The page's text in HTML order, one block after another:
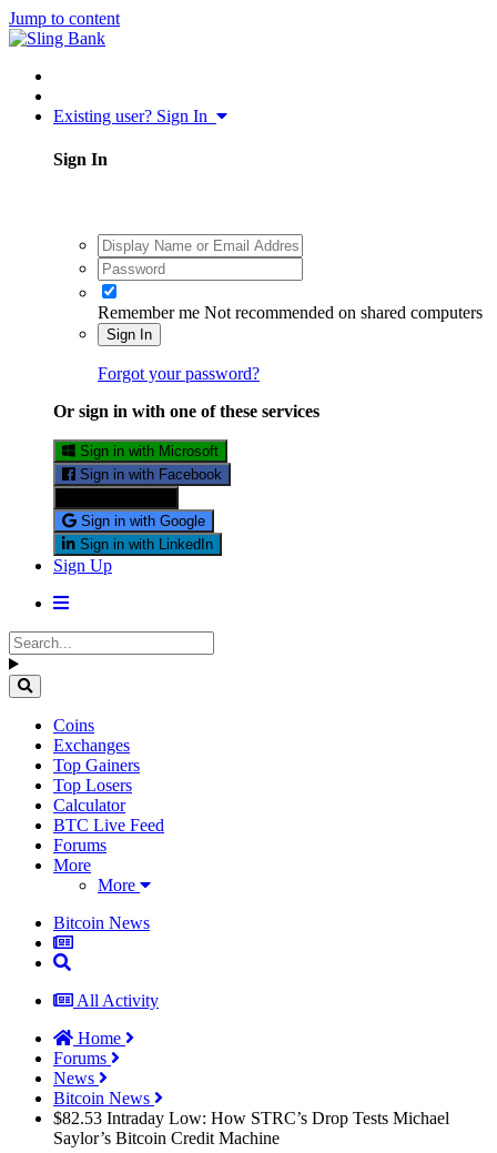
Jump to content
Existing user? Sign In
Sign In
Remember me Not recommended on shared computers
Sign In
Forgot your password?
Or sign in with one of these services
Sign in with Microsoft
Sign in with Facebook
Sign in with Google
Sign in with LinkedIn
Sign Up
Coins
Exchanges
Top Gainers
Top Losers
Calculator
BTC Live Feed
Forums
More
More
Bitcoin News
All Activity
Home
Forums
News
Bitcoin News
$82.53 Intraday Low: How STRC’s Drop Tests Michael
Saylor’s Bitcoin Credit Machine